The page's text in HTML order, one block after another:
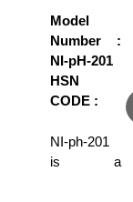
Model
Number :
NI-pH-201
HSN
CODE :
NI-ph-201
is a